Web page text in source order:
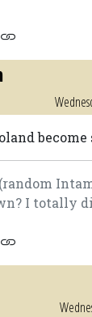
become
I totally